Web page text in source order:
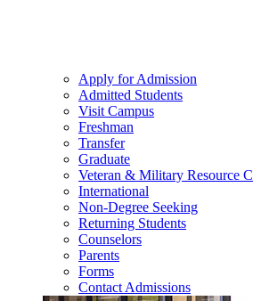
Apply for Admission
Admitted Students
Visit Campus
Freshman
Transfer
Graduate
Veteran & Military Resource
International
Non-Degree Seeking
Returning Students
Counselors
Parents
Forms
Contact Admissions